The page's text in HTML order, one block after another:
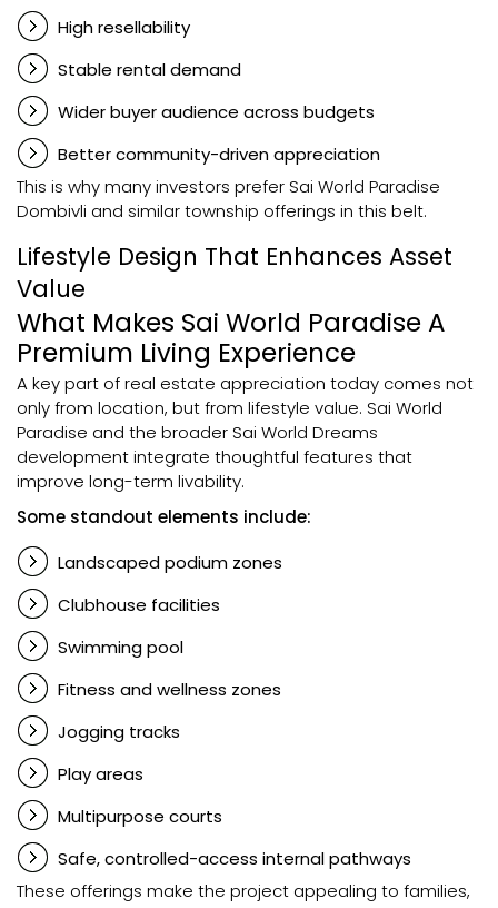
High resellability
Stable rental demand
Wider buyer audience across budgets
Better community-driven appreciation
This is why many investors prefer Sai World Paradise
Dombivli and similar township offerings in this belt.
Lifestyle Design That Enhances Asset
Value
What Makes Sai World Paradise A
Premium Living Experience
A key part of real estate appreciation today comes not
only from location, but from lifestyle value. Sai World
Paradise and the broader Sai World Dreams
development integrate thoughtful features that
improve long-term livability.
Some standout elements include:
Landscaped podium zones
Clubhouse facilities
Swimming pool
Fitness and wellness zones
Jogging tracks
Play areas
Multipurpose courts
Safe, controlled-access internal pathways
These offerings make the project appealing to families,